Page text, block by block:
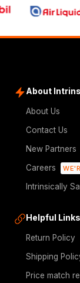
About
About Us
Contact Us
New Partners
Careers
Intrinsically
Helpful Links
Return Policy
Shipping
Price match